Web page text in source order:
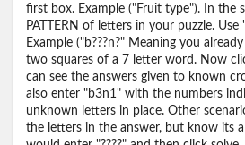
first box. Example ("Fruit type"). In the
PATTERN of letters in your puzzle.
Example ("b???n?" Meaning you
two squares of a 7 letter word. Now
can see the answers given to known
also enter "b3n1" with the numbers
unknown letters in place. Other
the letters in the answer, but know its